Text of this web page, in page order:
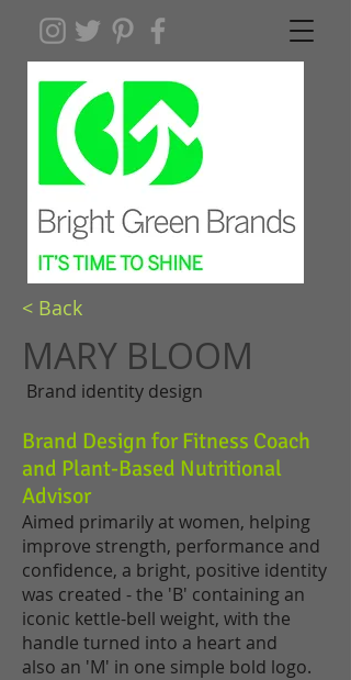
< Back
MARY BLOOM
Brand identity design
Brand Design for Fitness Coach
and Plant-Based Nutritional
Advisor
Aimed primarily at women, helping
improve strength, performance and
confidence, a bright, positive identity
was created - the 'B' containing an
iconic kettle-bell weight, with the
handle turned into a heart and
also an 'M' in one simple bold logo.